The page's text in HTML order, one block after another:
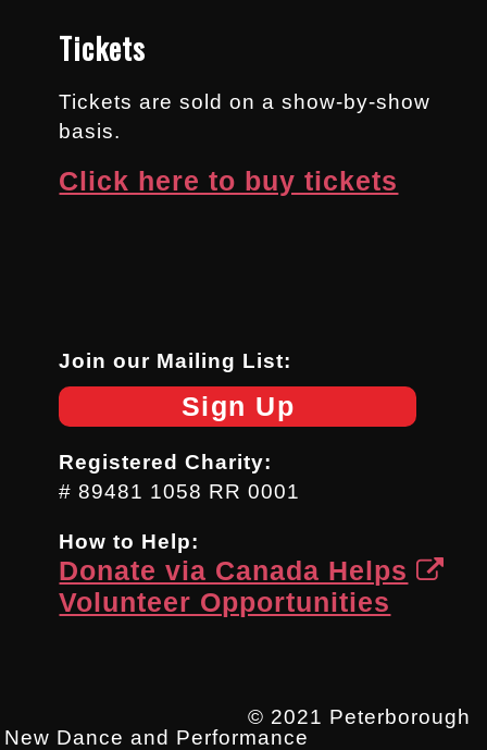
Tickets
Tickets are sold on a show-by-show
basis.
Click here to buy tickets
Join our Mailing List:
Sign Up
Registered Charity:
# 89481 1058 RR 0001
How to Help:
Donate via Canada Helps
Volunteer Opportunities
© 2021 Peterborough
New Dance and Performance